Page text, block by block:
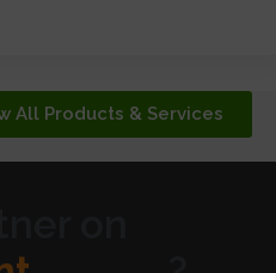
All Products & Services